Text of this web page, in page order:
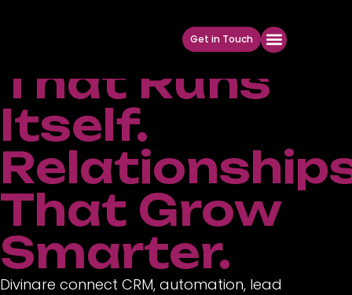
Get in Touch
Marketing
That Runs
Itself.
That Grow
Smarter.
Divinare connect CRM, automation, lead